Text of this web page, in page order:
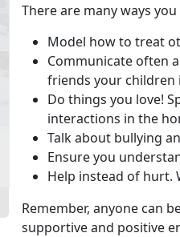
There are many ways
Model how to treat
Communicate often
friends your children
Do things you love!
interactions in the
Talk about bullying
Ensure you
Help instead of hurt.
Remember, anyone can
supportive and positive